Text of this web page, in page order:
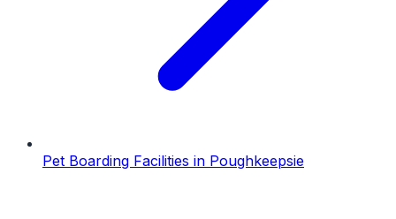
Pet Boarding Facilities in Poughkeepsie